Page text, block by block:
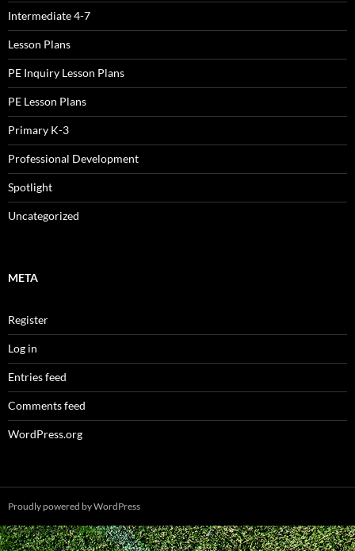
Intermediate 4-7
Lesson Plans
PE Inquiry Lesson Plans
PE Lesson Plans
Primary K-3
Professional Development
Spotlight
Uncategorized
META
Register
Log in
Entries feed
Comments feed
WordPress.org
Proudly powered by WordPress
Spam prevention powered byAkismet